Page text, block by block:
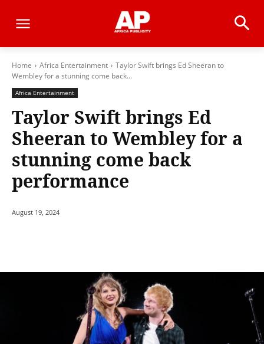
Home Africa Entertainment
Taylor Swift brings Ed Sheeran to
Wembley for a stunning come back...
Africa Entertainment
Taylor Swift brings Ed
Sheeran to Wembley for a
stunning come back
performance
August 19, 2024